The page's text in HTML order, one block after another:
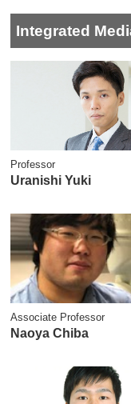
Integrated
Professor
Uranishi Yuki
Associate Professor
Naoya Chiba